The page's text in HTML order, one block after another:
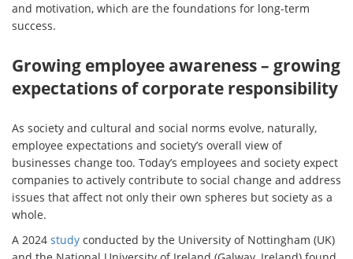
and motivation, which are the foundations for long-term
success.
Growing employee awareness – growing
expectations of corporate responsibility
As society and cultural and social norms evolve, naturally,
employee expectations and society’s overall view of
businesses change too. Today’s employees and society expect
companies to actively contribute to social change and address
issues that affect not only their own spheres but society as a
whole.
A 2024 study conducted by the University of Nottingham (UK)